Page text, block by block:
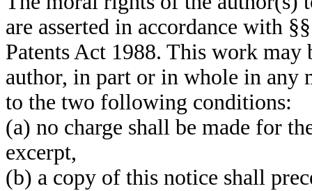
are asserted in accordance with
Patents Act 1988. This work may
author, in part or in whole in any
to the two following conditions:
(a) no charge shall be made for
excerpt,
(b) a copy of this notice shall